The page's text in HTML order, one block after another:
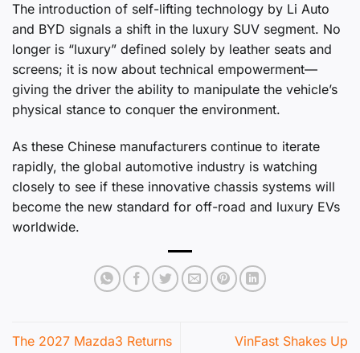
The introduction of self-lifting technology by Li Auto
and BYD signals a shift in the luxury SUV segment. No
longer is “luxury” defined solely by leather seats and
screens; it is now about technical empowerment—
giving the driver the ability to manipulate the vehicle’s
physical stance to conquer the environment.
As these Chinese manufacturers continue to iterate
rapidly, the global automotive industry is watching
closely to see if these innovative chassis systems will
become the new standard for off-road and luxury EVs
worldwide.
The 2027 Mazda3 Returns
VinFast Shakes Up